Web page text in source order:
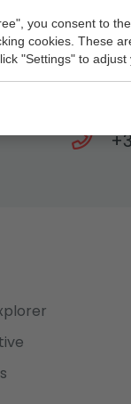
you consent to
cookies. These
"Settings" to
is at